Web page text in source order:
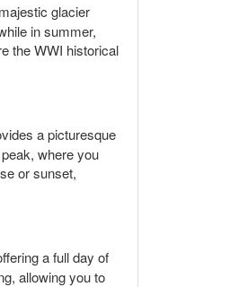
glacier
in summer,
the WWI historical
a picturesque
where you
or sunset,
a full day of
allowing you to